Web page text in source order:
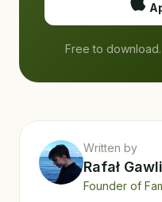
Free to
Written by
Rafał
Founder of